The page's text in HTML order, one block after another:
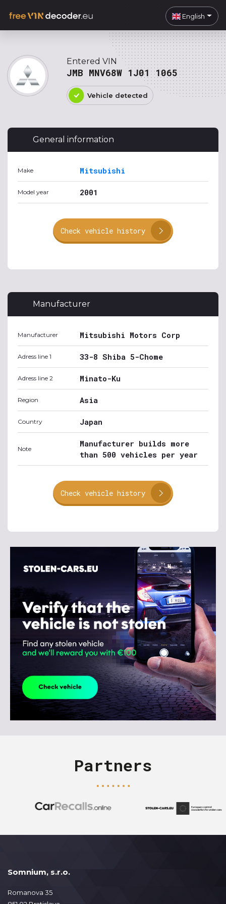
English
Entered VIN
JMB MNV68W 1J01 1065
Vehicle detected
General information
Make Mitsubishi
Model year 2001
Check vehicle history
Manufacturer
Manufacturer Mitsubishi Motors Corp
Adress line 1 33-8 Shiba 5-Chome
Adress line 2 Minato-Ku
Region Asia
Country Japan
Note
Manufacturer builds more
than 500 vehicles per year
Check vehicle history
Partners
Somnium, s.r.o.
Romanova 35